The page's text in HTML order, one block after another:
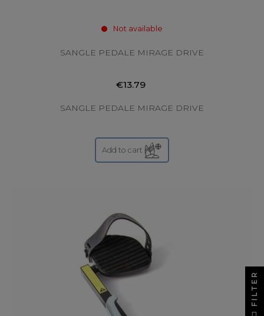
Not available
SANGLE PEDALE MIRAGE DRIVE
€13.79
SANGLE PEDALE MIRAGE DRIVE
Add to cart
FILTER